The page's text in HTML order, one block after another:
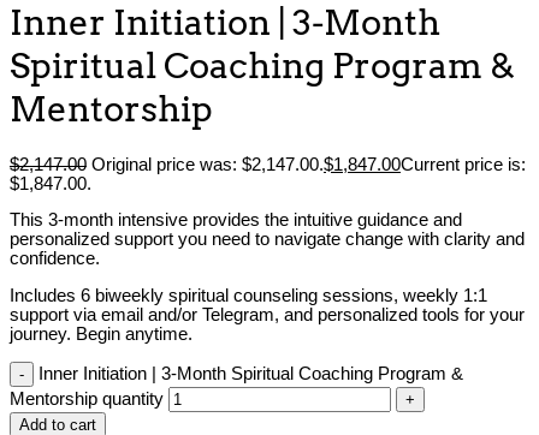
Inner Initiation | 3-Month
Spiritual Coaching Program &
Mentorship
$2,147.00 Original price was: $2,147.00.$1,847.00Current price is:
$1,847.00.
This 3-month intensive provides the intuitive guidance and
personalized support you need to navigate change with clarity and
confidence.
Includes 6 biweekly spiritual counseling sessions, weekly 1:1
support via email and/or Telegram, and personalized tools for your
journey. Begin anytime.
Inner Initiation | 3-Month Spiritual Coaching Program &
Mentorship quantity
Add to cart